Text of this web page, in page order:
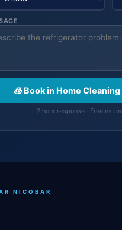
🧊 Book in Home
2 hour response · Free
NICOBAR